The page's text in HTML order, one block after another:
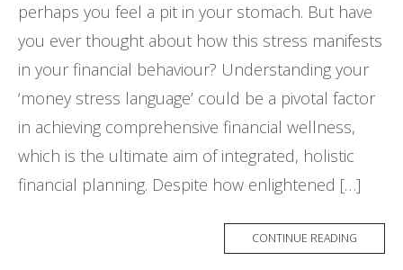
perhaps you feel a pit in your stomach. But have
you ever thought about how this stress manifests
in your financial behaviour? Understanding your
‘money stress language’ could be a pivotal factor
in achieving comprehensive financial wellness,
which is the ultimate aim of integrated, holistic
financial planning. Despite how enlightened […]
CONTINUE READING